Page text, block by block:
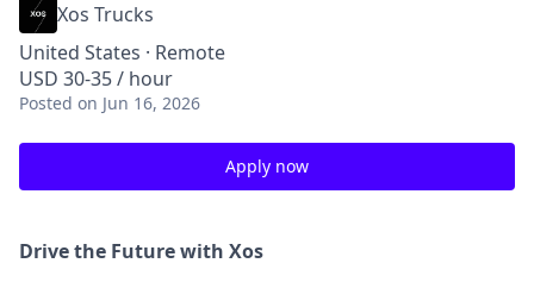
Xos Trucks
United States · Remote
USD 30-35 / hour
Posted on Jun 16, 2026
Apply now
Drive the Future with Xos